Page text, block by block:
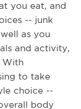
you eat, and
-- junk
as you
and activity,
With
to take
choice --
body